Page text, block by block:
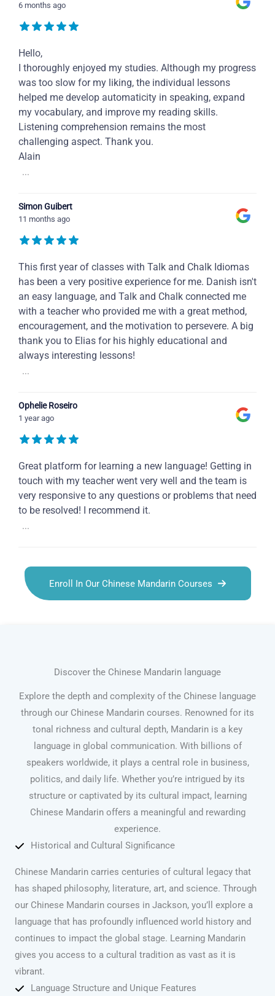
6 months ago
Hello,
I thoroughly enjoyed my studies. Although my progress
was too slow for my liking, the individual lessons
helped me develop automaticity in speaking, expand
my vocabulary, and improve my reading skills.
Listening comprehension remains the most
challenging aspect. Thank you.
Alain
...
Simon Guibert
11 months ago
This first year of classes with Talk and Chalk Idiomas
has been a very positive experience for me. Danish isn't
an easy language, and Talk and Chalk connected me
with a teacher who provided me with a great method,
encouragement, and the motivation to persevere. A big
thank you to Elias for his highly educational and
always interesting lessons!
...
Ophelie Roseiro
1 year ago
Great platform for learning a new language! Getting in
touch with my teacher went very well and the team is
very responsive to any questions or problems that need
to be resolved! I recommend it.
...
Enroll In Our Chinese Mandarin Courses
Discover the Chinese Mandarin language
Explore the depth and complexity of the Chinese language
through our Chinese Mandarin courses. Renowned for its
tonal richness and cultural depth, Mandarin is a key
language in global communication. With billions of
speakers worldwide, it plays a central role in business,
politics, and daily life. Whether you’re intrigued by its
structure or captivated by its cultural impact, learning
Chinese Mandarin offers a meaningful and rewarding
experience.
Historical and Cultural Significance
Chinese Mandarin carries centuries of cultural legacy that
has shaped philosophy, literature, art, and science. Through
our Chinese Mandarin courses in Jackson, you’ll explore a
language that has profoundly influenced world history and
continues to impact the global stage. Learning Mandarin
gives you access to a cultural tradition as vast as it is
vibrant.
Language Structure and Unique Features